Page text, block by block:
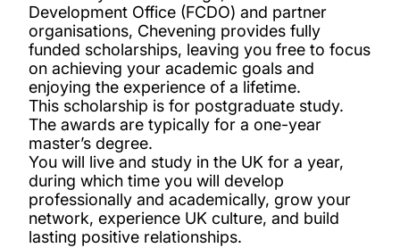
Medical Technology, Innovation and Design
Master’s Scholarship
Merit scholarships for international
undergraduates
Presidential bursaries
Vice-Chancellor’s Global Achievers Award
Development Office (FCDO) and partner
organisations, Chevening provides fully
funded scholarships, leaving you free to focus
on achieving your academic goals and
enjoying the experience of a lifetime.
This scholarship is for postgraduate study.
The awards are typically for a one-year
master’s degree.
You will live and study in the UK for a year,
during which time you will develop
professionally and academically, grow your
network, experience UK culture, and build
lasting positive relationships.